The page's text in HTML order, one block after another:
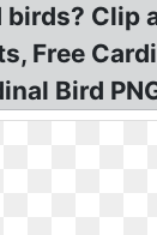
birds? Clip
Free
Bird